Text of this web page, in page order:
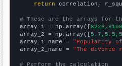
return correlation,
# These are the arrays for
array_1 = np.array([
array_2 = np.array([
array_1_name = "Popularity
array_2_name = "The divorce
# Perform the calculation